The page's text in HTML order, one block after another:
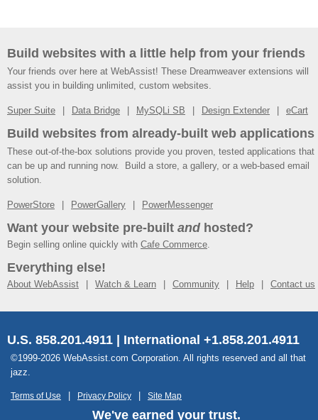
Build websites with a little help from your friends
Your friends over here at WebAssist! These Dreamweaver extensions will
assist you in building unlimited, custom websites.
Super Suite Data Bridge MySQLi SB Design Extender eCart
Build websites from already-built web applications
These out-of-the-box solutions provide you proven, tested applications that
can be up and running now. Build a store, a gallery, or a web-based email
solution.
PowerStore PowerGallery PowerMessenger
Want your website pre-built andhosted?
Begin selling online quickly with Cafe Commerce.
Everything else!
About WebAssist Watch & Learn Community Help Contact us
U.S. 858.201.4911 | International +1.858.201.4911
©1999-2026 WebAssist.com Corporation. All rights reserved and all that
jazz.
Terms of Use Privacy Policy Site Map
We've earned your trust.